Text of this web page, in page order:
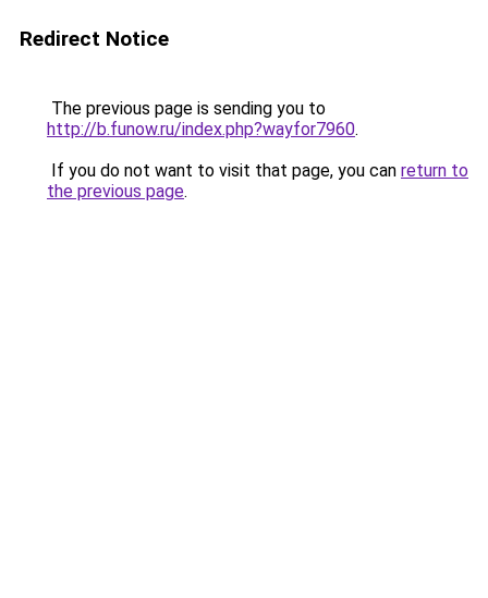
Redirect Notice
The previous page is sending you to
http://b.funow.ru/index.php?wayfor7960.
If you do not want to visit that page, you can return to
the previous page.